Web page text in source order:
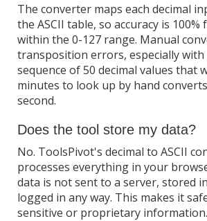
The converter maps each decimal
the ASCII table, so accuracy is
within the 0-127 range. Manual
transposition errors, especially
sequence of 50 decimal values that
minutes to look up by hand
second.
Does the tool store my data?
No. ToolsPivot's decimal to ASCII
processes everything in your
data is not sent to a server, stored
logged in any way. This makes it
sensitive or proprietary information.